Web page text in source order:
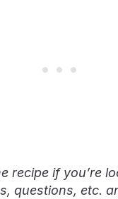
recipe if you’re
questions, etc.